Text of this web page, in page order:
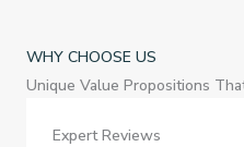
WHY CHOOSE US
Unique Value Propositions
Expert Reviews